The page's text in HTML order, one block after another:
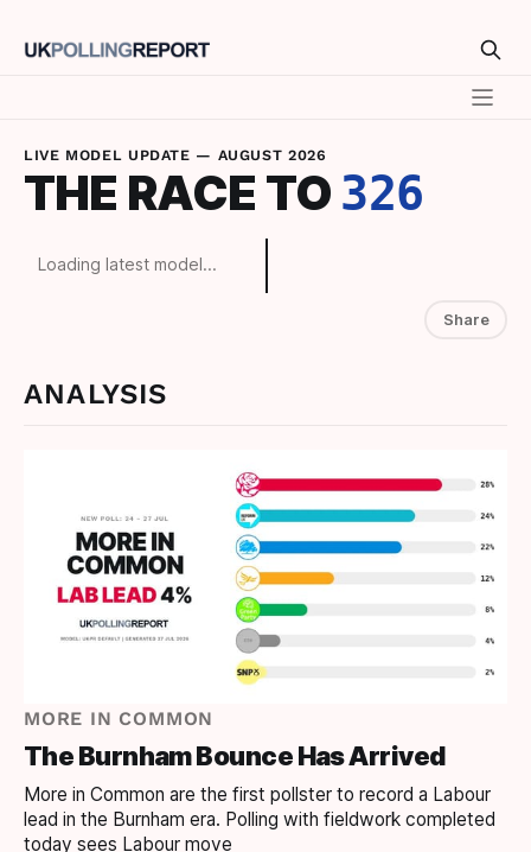
LIVE MODEL UPDATE — AUGUST 2026
THE RACE TO 326
Loading latest model...
Share
ANALYSIS
MORE IN COMMON
The Burnham Bounce Has Arrived
More in Common are the first pollster to record a Labour
lead in the Burnham era. Polling with fieldwork completed
today sees Labour move